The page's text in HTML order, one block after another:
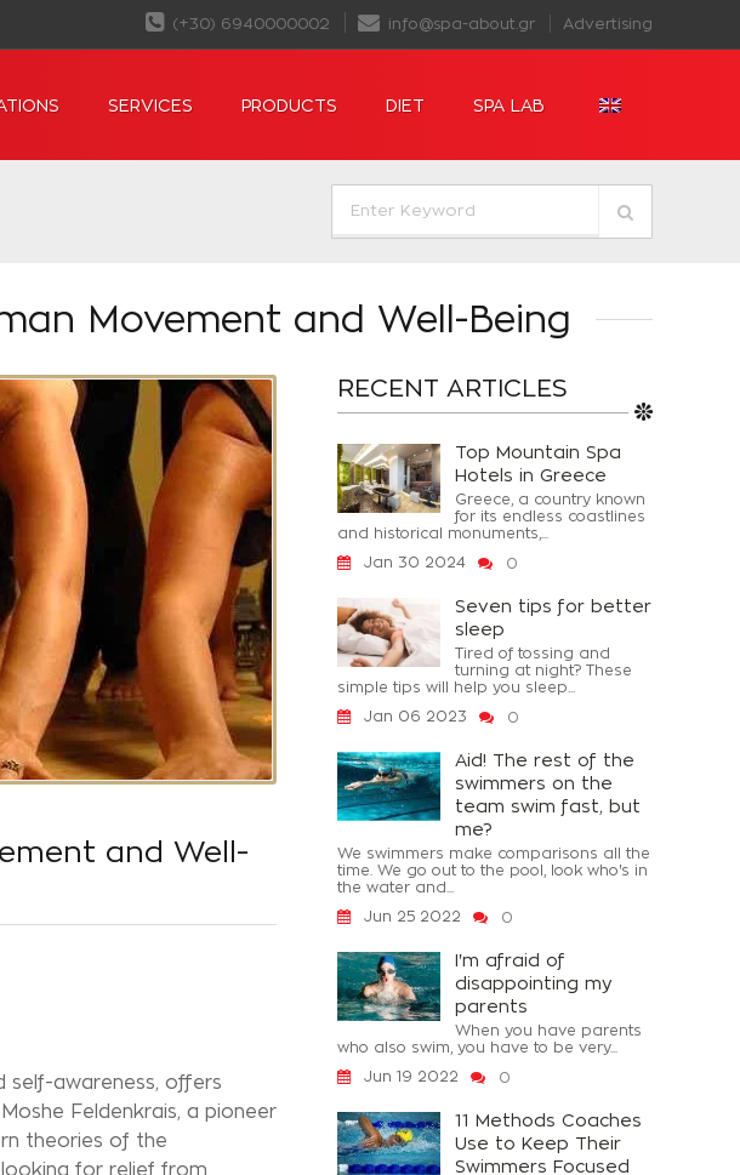
(+30) 6940000002 info@spa-about.gr Advertising
SERVICES PRODUCTS DIET SPA LAB
Movement and Well-Being
and Well-
self-awareness, offers
Feldenkrais, a pioneer
theories of the
for relief from
RECENT ARTICLES
Top Mountain Spa
Hotels in Greece
Greece, a country known
for its endless coastlines
and historical monuments,...
Jan 30 2024
0
Seven tips for better
sleep
Tired of tossing and
turning at night? These
simple tips will help you sleep...
Jan 06 2023
0
Aid! The rest of the
swimmers on the
team swim fast, but
me?
We swimmers make comparisons all the
time. We go out to the pool, look who's in
the water and...
Jun 25 2022
0
I'm afraid of
disappointing my
parents
When you have parents
who also swim, you have to be very...
Jun 19 2022
0
11 Methods Coaches
Use to Keep Their
Swimmers Focused